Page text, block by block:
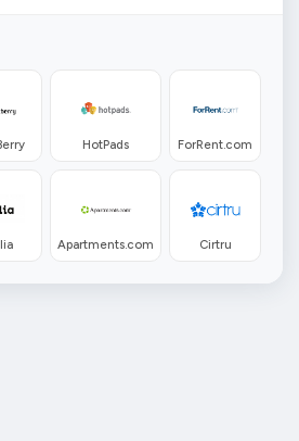
HotPads ForRent.com
Apartments.com Cirtru